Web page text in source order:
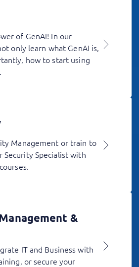
of GenAI! In our
only learn what GenAI is,
how to start using
Management or train to
Security Specialist with
&
IT and Business with
or secure your